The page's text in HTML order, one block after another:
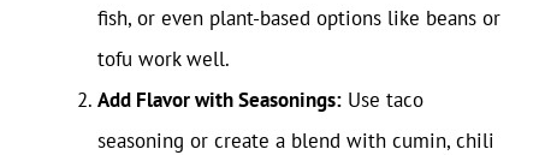
fish, or even plant-based options like beans or
tofu work well.
Add Flavor with Seasonings: Use taco
seasoning or create a blend with cumin, chili